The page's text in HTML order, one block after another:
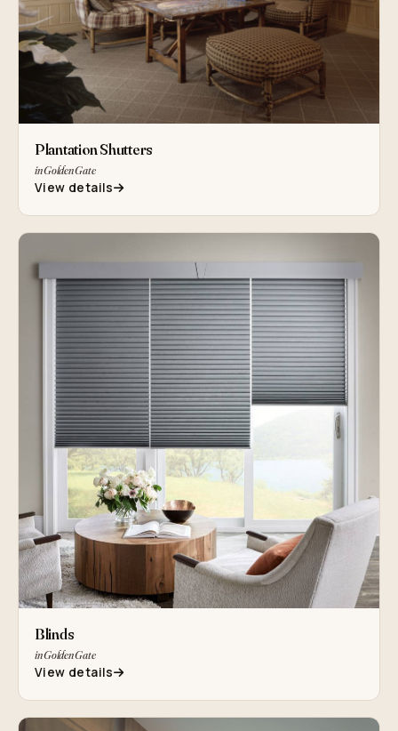
Plantation Shutters
in Golden Gate
View details
Blinds
in Golden Gate
View details